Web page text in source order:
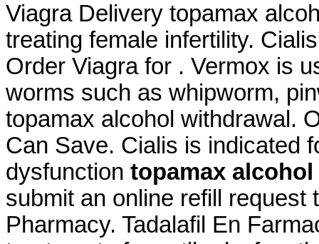
Viagra Delivery topamax
treating female infertility.
Order Viagra for . Vermox is
worms such as whipworm,
topamax alcohol withdrawal.
Can Save. Cialis is indicated
dysfunction topamax
submit an online refill request
Pharmacy. Tadalafil En